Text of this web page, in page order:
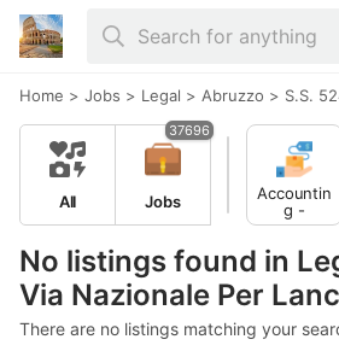
Home > Jobs > Legal > Abruzzo > S.S.
No listings found in
Via Nazionale Per
There are no listings matching your
All Jobs
37696
Accountin
g -
Finance